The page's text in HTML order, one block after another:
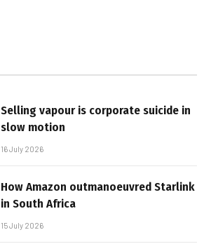
Selling vapour is corporate suicide in
slow motion
16 July 2026
How Amazon outmanoeuvred Starlink
in South Africa
15 July 2026